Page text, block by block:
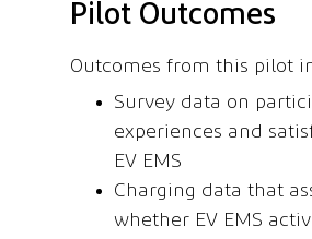
Pilot Outcomes
Outcomes from this pilot
Survey data on
experiences and
EV EMS
Charging data that
whether EV EMS